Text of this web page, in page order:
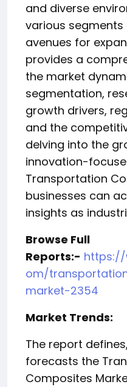
and diverse
various
avenues for
provides a
the market
segmentation,
growth drivers,
and the
delving into the
innovation-
Transportation
businesses can
insights as
Browse Full
Reports:- https://
om/
market-2354
️Market Trends:
The report
forecasts the
Composites